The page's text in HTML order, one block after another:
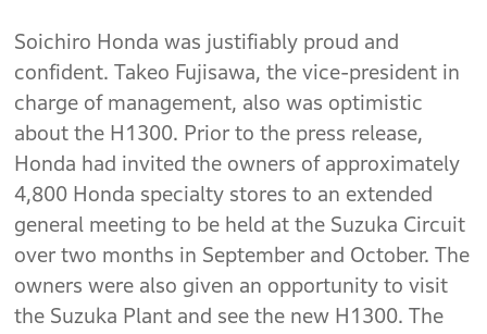
Soichiro Honda was justifiably proud and
confident. Takeo Fujisawa, the vice-president in
charge of management, also was optimistic
about the H1300. Prior to the press release,
Honda had invited the owners of approximately
4,800 Honda specialty stores to an extended
general meeting to be held at the Suzuka Circuit
over two months in September and October. The
owners were also given an opportunity to visit
the Suzuka Plant and see the new H1300. The